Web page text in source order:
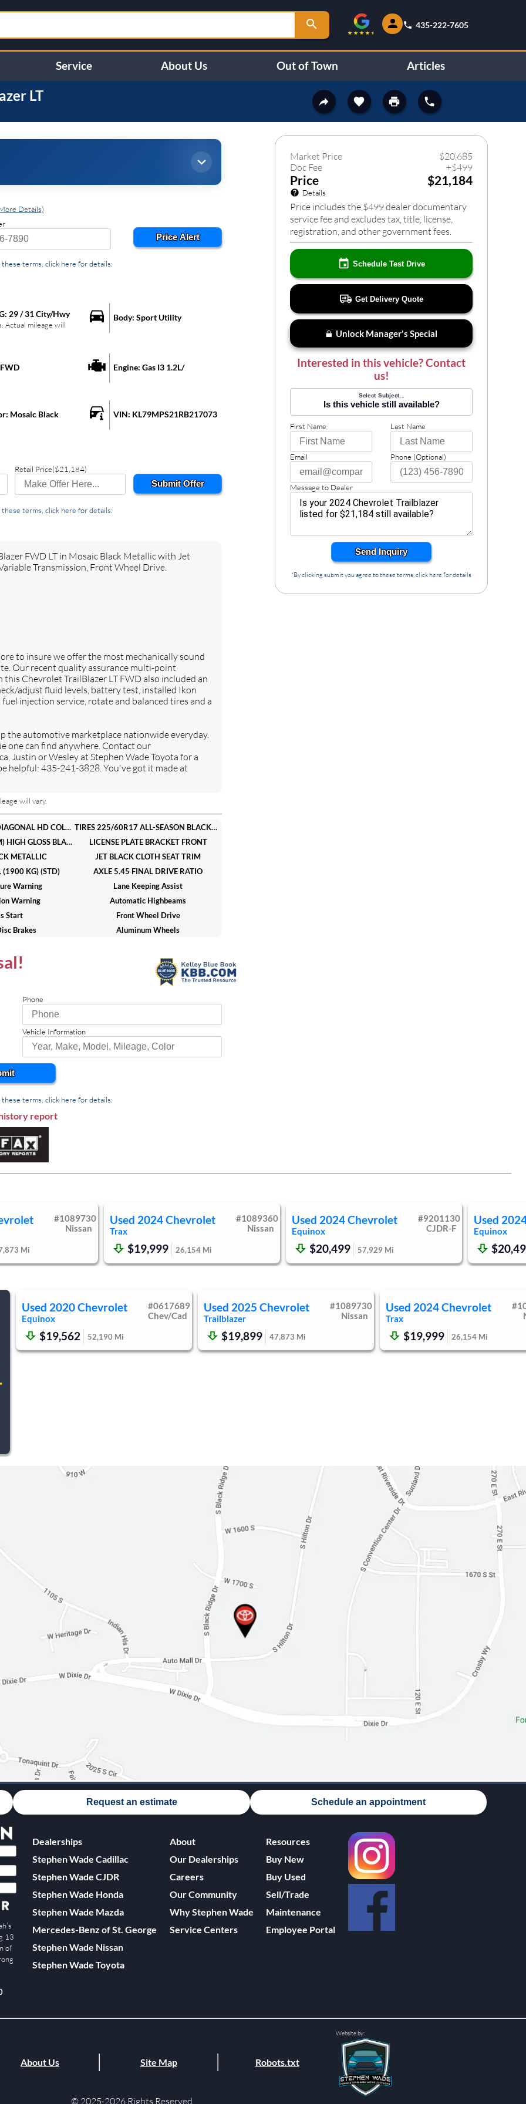
435-222-7605
Service About Us Out of Town Articles
LT
458
Details)
Price Alert
terms, click here for details:
29/31City/Hwy
Actual mileage will
Body: Sport Utility
FWD Engine: Gas I3 1.2L/
Mosaic Black
VIN: KL79MPS21RB217073
Retail Price($21,184)
Submit Offer
terms, click here for details:
FWD LT in Mosaic Black Metallic with Jet
Transmission, Front Wheel Drive.
to insure we offer the most mechanically sound
Our recent quality assurance multi-point
Chevrolet TrailBlazer LT FWD also included an
adjust fluid levels, battery test, installed Ikon
injection service, rotate and balanced tires and a
the automotive marketplace nationwide everyday.
one can find anywhere. Contact our
Justin or Wesley at Stephen Wade Toyota for a
helpful: 435-241-3828. You've got it made at
will vary.
AUDIO SYSTEM 11 DIAGONAL HD COLOR TOUCHSCREEN AM/FM STEREO. Additional features for compatible phones include: Bluetooth audio streaming for 2 active devices voice command pass-through to phone wireless Apple CarPlay and wireless Android Auto capable (STD)
TIRES 225/60R17 ALL-SEASON BLACKWALL (STD)
WHEELS 17 (43.2 CM) HIGH GLOSS BLACK MACHINED ALUMINUM (STD)
LICENSE PLATE BRACKET FRONT
METALLIC
JET BLACK CLOTH SEAT TRIM
(1900 KG) (STD)
AXLE 5.45 FINAL DRIVE RATIO
Warning
Lane Keeping Assist
Warning
Automatic Highbeams
Start
Front Wheel Drive
Brakes
Aluminum Wheels
Power Mirror(s)
Bluetooth Connection
Requires Subscription
Cloth Seats
Keyless Entry
Start
Mirror
Air Bag
Bag Sensor
Locks
Monitor
Phone
Vehicle Information
terms, click here for details:
report
Market Price $20,685
Doc Fee
+$499
Price $21,184
Details
Price includes the $499 dealer documentary
service fee and excludes tax, title, license,
registration, and other government fees.
Schedule Test Drive
Get Delivery Quote
Unlock Manager's Special
Interested in this vehicle? Contact
us!
Select Subject...
Is this vehicle still available?
First Name Last Name
Email Phone (Optional)
Message to Dealer
Send Inquiry
*By clicking submit you agree to these terms, click here for details
#1089730
Nissan
Mi
Used 2024Chevrolet
Trax
#1089360
Nissan
$19,999 26,154Mi
Used 2024Chevrolet
Equinox
#9201130
CJDR-F
$20,499 57,929 Mi
Used
Equinox
Used 2020Chevrolet
Equinox
#0617689
Chev/Cad
$19,562 52,190Mi
Used 2025 Chevrolet
Trailblazer
#1089730
Nissan
$19,899 47,873 Mi
Used 2024Chevrolet
Trax
#
$19,999 26,154Mi
Request an estimate Schedule an appointment
13
of
Dealerships
Stephen Wade Cadillac
Stephen Wade CJDR
Stephen Wade Honda
Stephen Wade Mazda
Mercedes-Benz of St. George
Stephen Wade Nissan
Stephen Wade Toyota
About
Our Dealerships
Careers
Our Community
Why Stephen Wade
Service Centers
Resources
Buy New
Buy Used
Sell/Trade
Maintenance
Employee Portal
About Us Site Map Robots.txt
Website by:
© 2025-2026 Rights Reserved